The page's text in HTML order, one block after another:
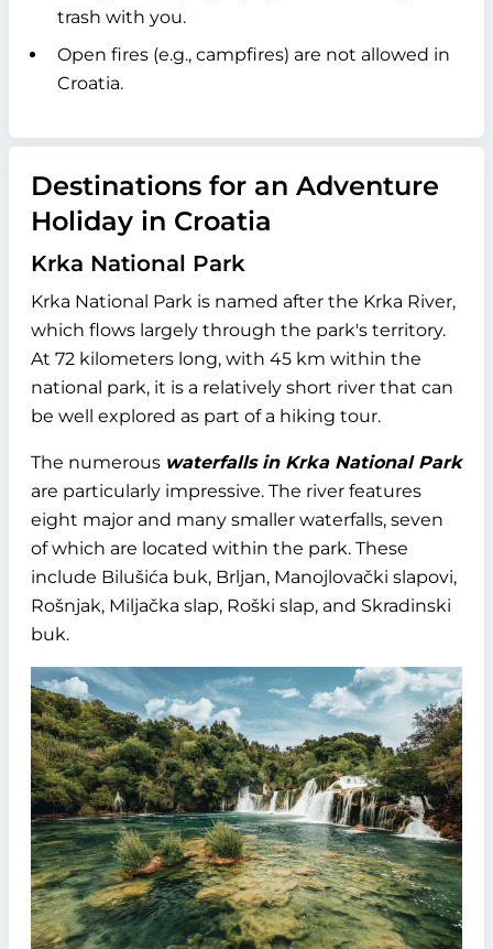
trash with you.
Open fires (e.g., campfires) are not allowed in
Croatia.
Destinations for an Adventure
Holiday in Croatia
Krka National Park
Krka National Park is named after the Krka River,
which flows largely through the park's territory.
At 72 kilometers long, with 45 km within the
national park, it is a relatively short river that can
be well explored as part of a hiking tour.
The numerous waterfalls in Krka National Park
are particularly impressive. The river features
eight major and many smaller waterfalls, seven
of which are located within the park. These
include Bilušića buk, Brljan, Manojlovački slapovi,
Rošnjak, Miljačka slap, Roški slap, and Skradinski
buk.